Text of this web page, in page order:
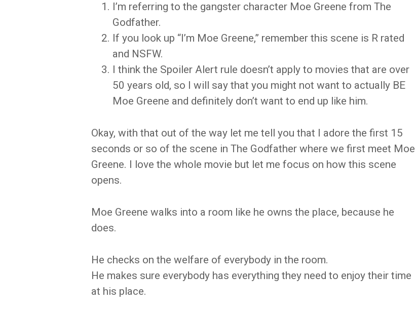
I’m referring to the gangster character Moe Greene from The
Godfather.
If you look up “I’m Moe Greene,” remember this scene is R rated
and NSFW.
I think the Spoiler Alert rule doesn’t apply to movies that are over
50 years old, so I will say that you might not want to actually BE
Moe Greene and definitely don’t want to end up like him.
Okay, with that out of the way let me tell you that I adore the first 15
seconds or so of the scene in The Godfather where we first meet Moe
Greene. I love the whole movie but let me focus on how this scene
opens.
Moe Greene walks into a room like he owns the place, because he
does.
He checks on the welfare of everybody in the room.
He makes sure everybody has everything they need to enjoy their time
at his place.